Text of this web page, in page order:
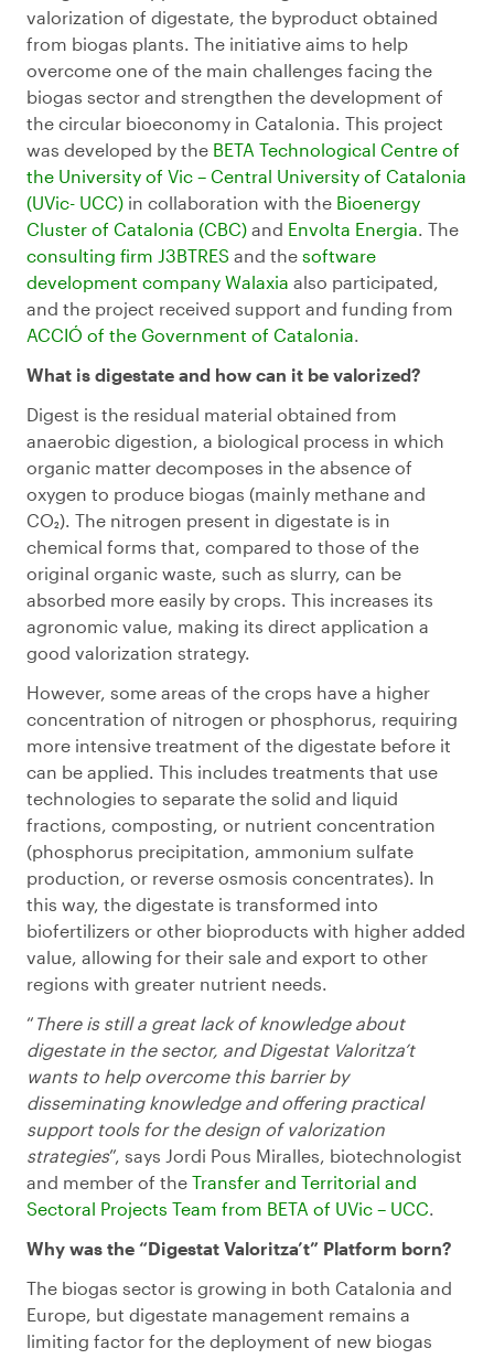
valorization of digestate, the byproduct obtained
from biogas plants. The initiative aims to help
overcome one of the main challenges facing the
biogas sector and strengthen the development of
the circular bioeconomy in Catalonia. This project
was developed by the BETA Technological Centre of
the University of Vic – Central University of Catalonia
(UVic- UCC) in collaboration with the Bioenergy
Cluster of Catalonia (CBC) and Envolta Energia. The
consulting firm J3BTRES and the software
development company Walaxia also participated,
and the project received support and funding from
ACCIÓ of the Government of Catalonia.
What is digestate and how can it be valorized?
Digest is the residual material obtained from
anaerobic digestion, a biological process in which
organic matter decomposes in the absence of
oxygen to produce biogas (mainly methane and
CO₂). The nitrogen present in digestate is in
chemical forms that, compared to those of the
original organic waste, such as slurry, can be
absorbed more easily by crops. This increases its
agronomic value, making its direct application a
good valorization strategy.
However, some areas of the crops have a higher
concentration of nitrogen or phosphorus, requiring
more intensive treatment of the digestate before it
can be applied. This includes treatments that use
technologies to separate the solid and liquid
fractions, composting, or nutrient concentration
(phosphorus precipitation, ammonium sulfate
production, or reverse osmosis concentrates). In
this way, the digestate is transformed into
biofertilizers or other bioproducts with higher added
value, allowing for their sale and export to other
regions with greater nutrient needs.
“ There is still a great lack of knowledge about
digestate in the sector, and Digestat Valoritza’t
wants to help overcome this barrier by
disseminating knowledge and offering practical
support tools for the design of valorization
strategies”, says Jordi Pous Miralles, biotechnologist
and member of the Transfer and Territorial and
Sectoral Projects Team from BETA of UVic – UCC.
Why was the “Digestat Valoritza’t” Platform born?
The biogas sector is growing in both Catalonia and
Europe, but digestate management remains a
limiting factor for the deployment of new biogas